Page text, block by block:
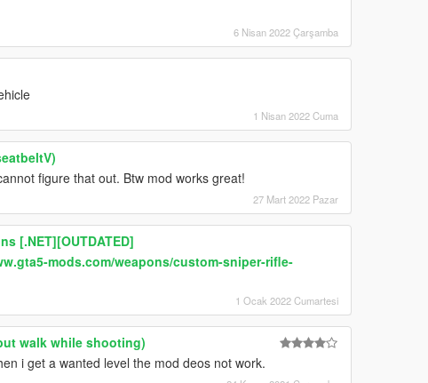
6 Nisan 2022 Çarşamba
1 Nisan 2022 Cuma
figure that out. Btw mod works great!
27 Mart 2022 Pazar
[.NET][OUTDATED]
mods.com/weapons/custom-sniper-rifle-
1 Ocak 2022 Cumartesi
walk while shooting)
i get a wanted level the mod deos not work.